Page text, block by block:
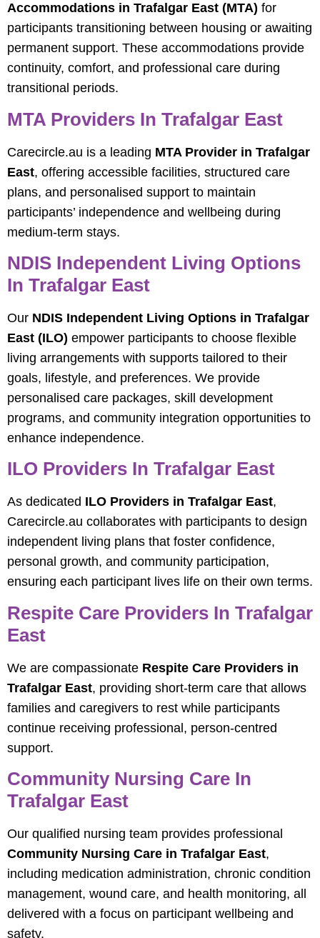
Accommodations in Trafalgar East (MTA) for
participants transitioning between housing or awaiting
permanent support. These accommodations provide
continuity, comfort, and professional care during
transitional periods.
MTA Providers In Trafalgar East
Carecircle.au is a leading MTA Provider in Trafalgar
East, offering accessible facilities, structured care
plans, and personalised support to maintain
participants’ independence and wellbeing during
medium-term stays.
NDIS Independent Living Options
In Trafalgar East
Our NDIS Independent Living Options in Trafalgar
East (ILO) empower participants to choose flexible
living arrangements with supports tailored to their
goals, lifestyle, and preferences. We provide
personalised care packages, skill development
programs, and community integration opportunities to
enhance independence.
ILO Providers In Trafalgar East
As dedicated ILO Providers in Trafalgar East,
Carecircle.au collaborates with participants to design
independent living plans that foster confidence,
personal growth, and community participation,
ensuring each participant lives life on their own terms.
Respite Care Providers In Trafalgar
East
We are compassionate Respite Care Providers in
Trafalgar East, providing short-term care that allows
families and caregivers to rest while participants
continue receiving professional, person-centred
support.
Community Nursing Care In
Trafalgar East
Our qualified nursing team provides professional
Community Nursing Care in Trafalgar East,
including medication administration, chronic condition
management, wound care, and health monitoring, all
delivered with a focus on participant wellbeing and
safety.